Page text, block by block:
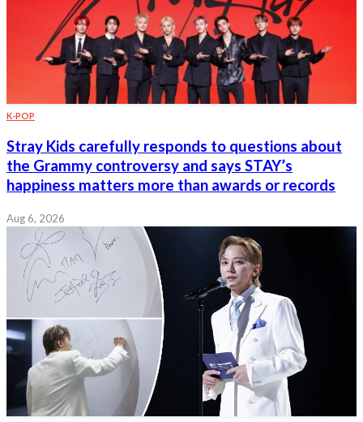
K-POP
Stray Kids carefully responds to questions about
the Grammy controversy and says STAY’s
happiness matters more than awards or records
Aug 6, 2026